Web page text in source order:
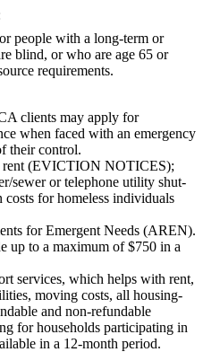
people with a long-term or
blind, or who are age 65 or
requirements.
clients may apply for
when faced with an emergency
their control.
rent (EVICTION NOTICES);
sewer or telephone utility shut-
for homeless individuals
for Emergent Needs (AREN).
up to a maximum of $750 in a
services, which helps with rent,
moving costs, all housing-
and non-refundable
for households participating in
in a 12-month period.